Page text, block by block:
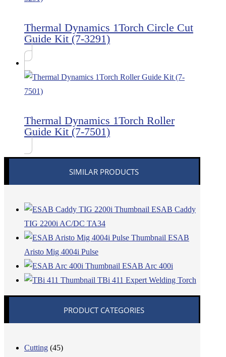
Thermal Dynamics 1Torch Circle Cut
Guide Kit (7-3291)
Thermal Dynamics 1Torch Roller
Guide Kit (7-7501)
SIMILAR PRODUCTS
ESAB Caddy
TIG 2200i AC/DC TA34
ESAB
Aristo Mig 4004i Pulse
ESAB Arc 400i
TBi 411 Expert Welding Torch
PRODUCT CATEGORIES
Cutting (45)